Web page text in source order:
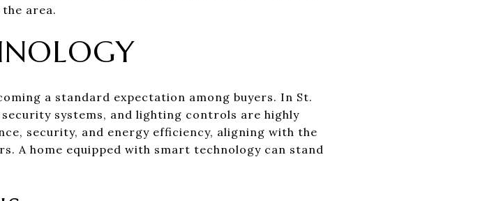
area.
a standard expectation among buyers. In St.
systems, and lighting controls are highly
security, and energy efficiency, aligning with the
A home equipped with smart technology can stand